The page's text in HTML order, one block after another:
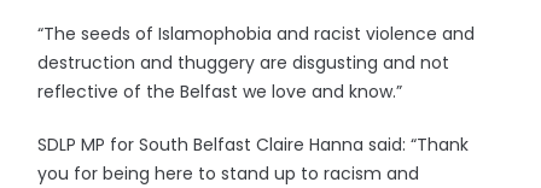
“The seeds of Islamophobia and racist violence and
destruction and thuggery are disgusting and not
reflective of the Belfast we love and know.”
SDLP MP for South Belfast Claire Hanna said: “Thank
you for being here to stand up to racism and